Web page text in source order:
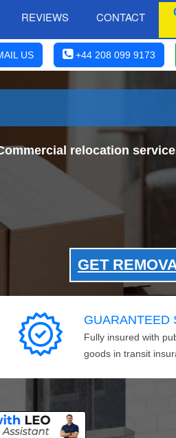
REVIEWS CONTACT
US +44 208 099 9173
relocation
GET
GUARANTEED
Fully insured with
goods in transit